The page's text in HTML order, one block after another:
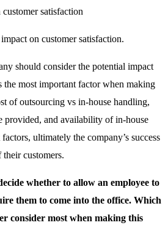
satisfaction
on customer satisfaction.
should consider the potential impact
the most important factor when making
of outsourcing vs in-house handling,
provided, and availability of in-house
ultimately the company’s success
customers.
whether to allow an employee to
them to come into the office. Which
consider most when making this